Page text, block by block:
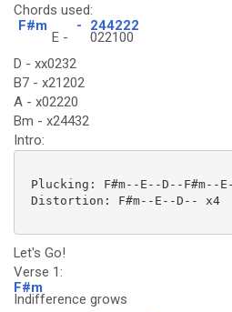
Chords used:
F#m
E -
- 244222
022100
D - xx0232
B7 - x21202
A - x02220
Bm - x24432
Intro:
Plucking: F#m--E--D--F#m--
Distortion: F#m--E--D-- x4
Let's Go!
Verse 1:
F#m
Indifference grows